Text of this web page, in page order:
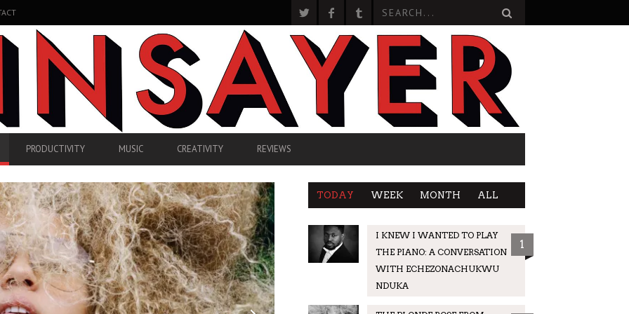
PRODUCTIVITY MUSIC CREATIVITY REVIEWS
TODAY WEEK MONTH ALL
I KNEW I WANTED TO PLAY
THE PIANO: A CONVERSATION
WITH ECHEZONACHUKWU
NDUKA
1